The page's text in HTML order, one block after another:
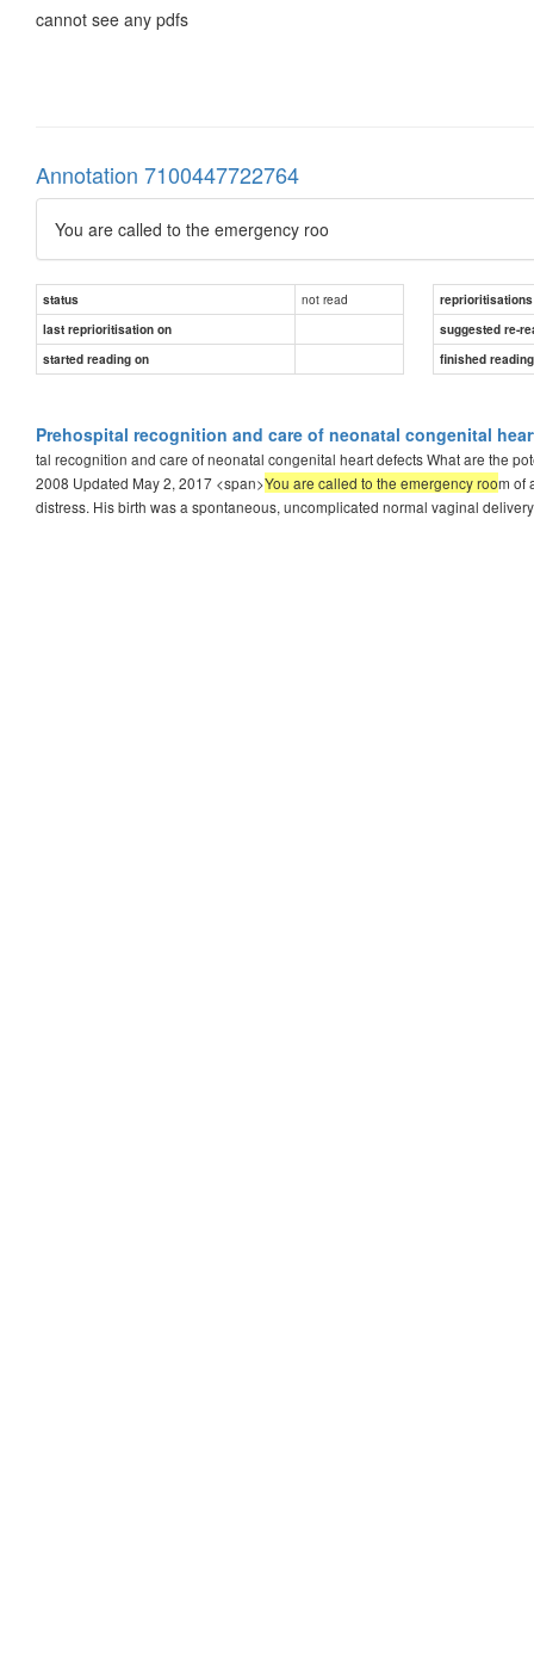
cannot see any pdfs
Annotation 7100447722764
You are called to the emergency roo
status not read
reprioritisations
last reprioritisation on
suggested re-
started reading on
finished
Prehospital recognition and care of neonatal congenital
tal recognition and care of neonatal congenital heart defects What are the
2008 Updated May 2, 2017 <span>You are called to the emergency room of
distress. His birth was a spontaneous, uncomplicated normal vaginal